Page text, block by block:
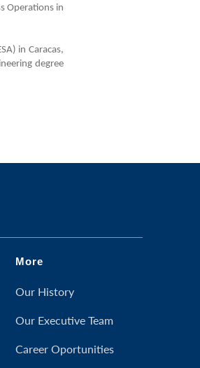
Operations in
in Caracas,
degree
More
Our History
Our Executive Team
Career Oportunities